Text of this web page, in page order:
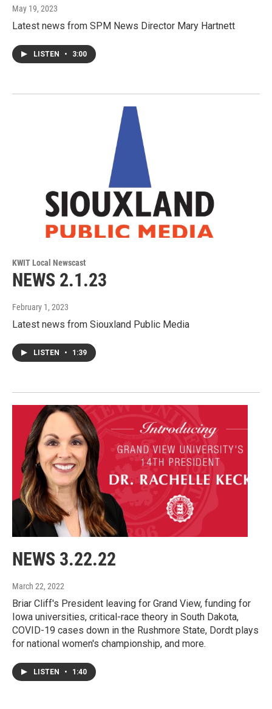
May 19, 2023
Latest news from SPM News Director Mary Hartnett
LISTEN • 3:00
KWIT Local Newscast
NEWS 2.1.23
February 1, 2023
Latest news from Siouxland Public Media
LISTEN • 1:39
NEWS 3.22.22
March 22, 2022
Briar Cliff's President leaving for Grand View, funding for
Iowa universities, critical-race theory in South Dakota,
COVID-19 cases down in the Rushmore State, Dordt plays
for national women's championship, and more.
LISTEN • 1:40